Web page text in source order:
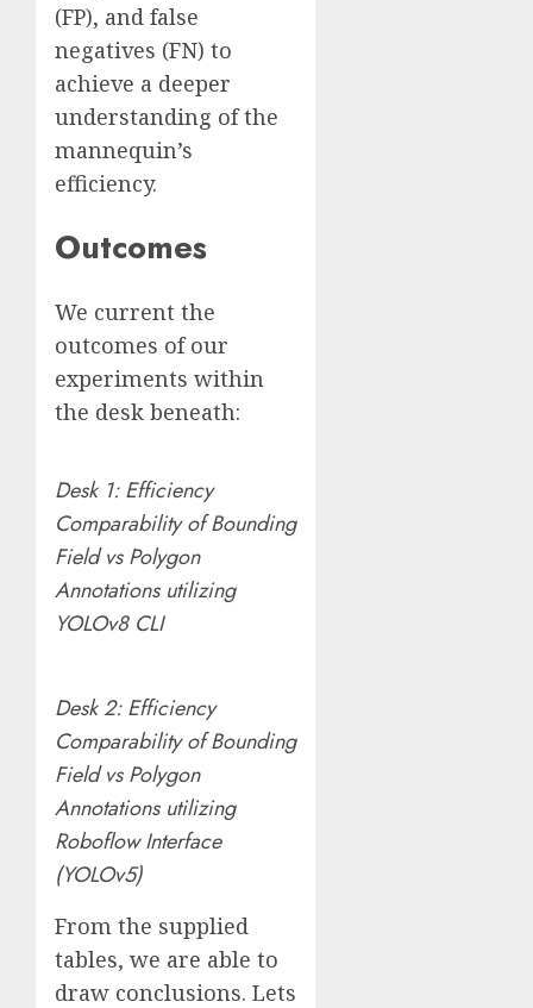
(FP), and false
negatives (FN) to
achieve a deeper
understanding of the
mannequin’s
efficiency.
Outcomes
We current the
outcomes of our
experiments within
the desk beneath:
Desk 1: Efficiency
Comparability of Bounding
Field vs Polygon
Annotations utilizing
YOLOv8 CLI
Desk 2: Efficiency
Comparability of Bounding
Field vs Polygon
Annotations utilizing
Roboflow Interface
(YOLOv5)
From the supplied
tables, we are able to
draw conclusions. Lets